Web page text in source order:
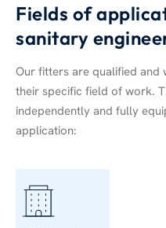
Fields of
sanitary
Our fitters are qualified
their specific field of work.
independently and fully
application: